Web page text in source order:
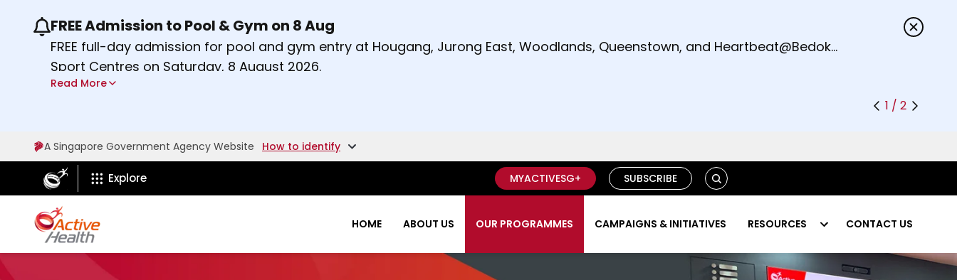
Use the previous and next buttons or the left and right arrow keys to read other announcements.
FREE Admission to Pool & Gym on 8 Aug
FREE full-day admission for pool and gym entry at Hougang, Jurong East, Woodlands, Queenstown, and Heartbeat@Bedok
Sport Centres on Saturday, 8 August 2026.
Find out more
Read More
1 / 2
A Singapore Government Agency Website How to identify
ActiveSg Circle
Explore MYACTIVESG+ SUBSCRIBE
S
E
R
H
HOME ABOUT US OUR PROGRAMMES CAMPAIGNS & INITIATIVES RESOURCES CONTACT US